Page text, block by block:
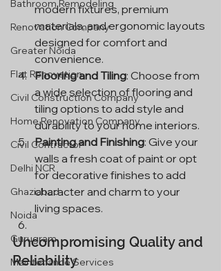
Bathroom Remodeling
Renovation Company
Greater Noida
Flat Renovation
Civil Construction Company
Home Renovation Company
Civil Contractor
Delhi NCR
Ghaziabad
Noida
Gurugram
Maintenance Services
modern fixtures, premium
materials, and ergonomic layouts
designed for comfort and
convenience.
Flooring and Tiling: Choose from
a wide selection of flooring and
tiling options to add style and
durability to your home interiors.
Painting and Finishing: Give your
walls a fresh coat of paint or opt
for decorative finishes to add
character and charm to your
living spaces.
Uncompromising Quality and
Reliability